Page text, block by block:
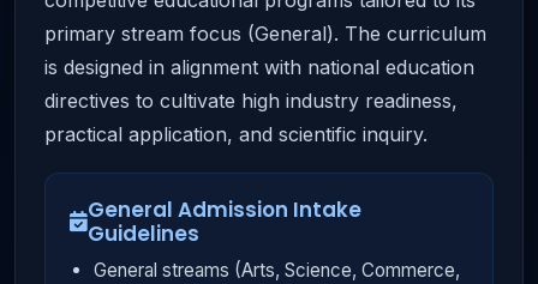
primary stream focus (General). The curriculum
is designed in alignment with national education
directives to cultivate high industry readiness,
practical application, and scientific inquiry.
General Admission Intake
Guidelines
General streams (Arts, Science, Commerce,